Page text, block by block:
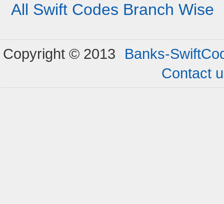
All Swift Codes Branch Wise
Copyright © 2013
Banks-
Contact